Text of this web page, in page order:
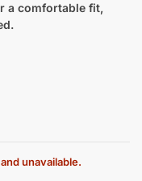
a comfortable fit,
unavailable.